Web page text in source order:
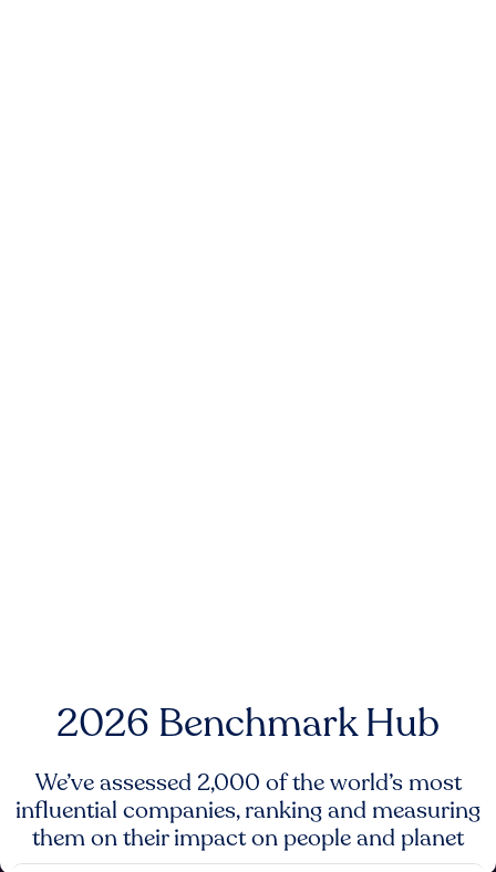
2026 Benchmark Hub
We’ve assessed 2,000 of the world’s most
influential companies, ranking and measuring
them on their impact on people and planet